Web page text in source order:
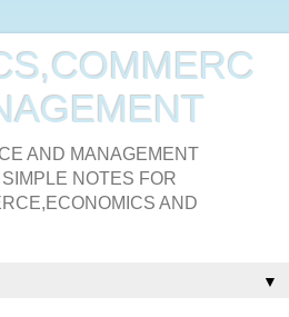
AND MANAGEMENT
NOTES FOR
AND
▼